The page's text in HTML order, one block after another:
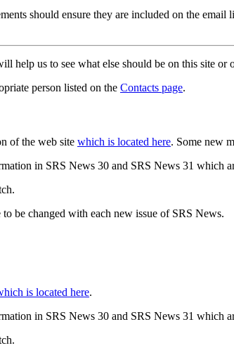
should ensure they are included on the email
help us to see what else should be on this site
person listed on the Contacts page.
of the web site which is located here. Some new
in SRS News 30 and SRS News 31 which
be changed with each new issue of SRS News.
is located here.
in SRS News 30 and SRS News 31 which